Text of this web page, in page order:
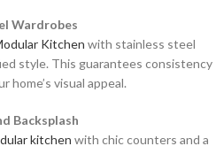
Wardrobes
Kitchen with stainless steel
style. This guarantees consistency
home’s visual appeal.
Backsplash
kitchen with chic counters and a